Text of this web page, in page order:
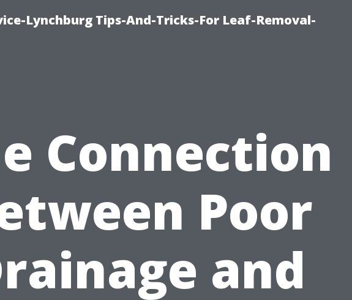
Lynchburg Tips-And-Tricks-For Leaf-Removal-
Connection
Poor
and